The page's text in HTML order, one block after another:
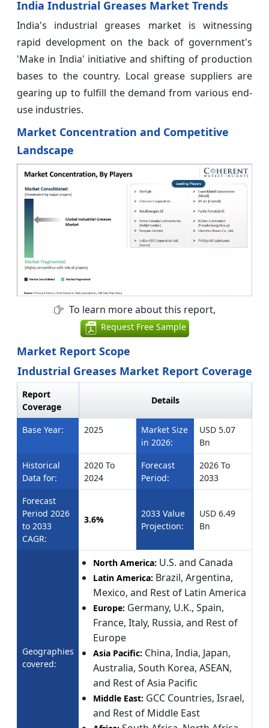
India Industrial Greases Market Trends
India's industrial greases market is witnessing
rapid development on the back of government's
'Make in India' initiative and shifting of production
bases to the country. Local grease suppliers are
gearing up to fulfill the demand from various end-
use industries.
Market Concentration and Competitive
Landscape
To learn more about this report,
Request Free Sample
Market Report Scope
Industrial Greases Market Report Coverage
Report
Coverage
Details
Base Year: 2025
Market Size
in 2026:
USD 5.07
Bn
Historical
Data for:
2020 To
2024
Forecast
Period:
2026 To
2033
Forecast
Period 2026
to 2033
CAGR:
3.6%
2033 Value
Projection:
USD 6.49
Bn
Geographies
covered:
North America: U.S. and Canada
Latin America: Brazil, Argentina,
Mexico, and Rest of Latin America
Europe: Germany, U.K., Spain,
France, Italy, Russia, and Rest of
Europe
Asia Pacific: China, India, Japan,
Australia, South Korea, ASEAN,
and Rest of Asia Pacific
Middle East: GCC Countries, Israel,
and Rest of Middle East